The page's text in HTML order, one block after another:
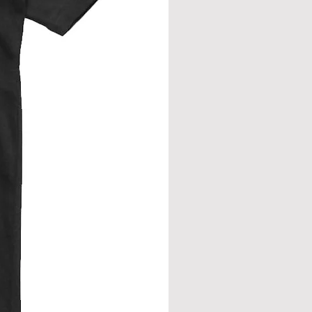
join.
from neck seam to bottom hem.